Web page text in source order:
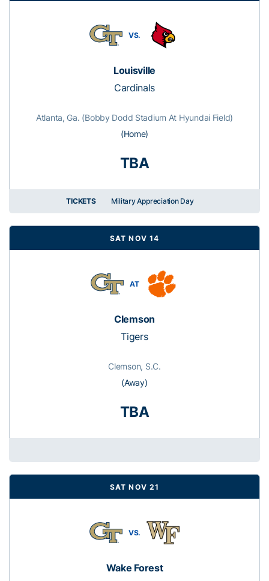
VS.
Louisville
Cardinals
Atlanta, Ga. (Bobby Dodd Stadium At Hyundai Field)
(Home)
TBA
TICKETS Military Appreciation Day
SAT NOV 14
AT
Clemson
Tigers
Clemson, S.C.
(Away)
TBA
SAT NOV 21
VS.
Wake Forest